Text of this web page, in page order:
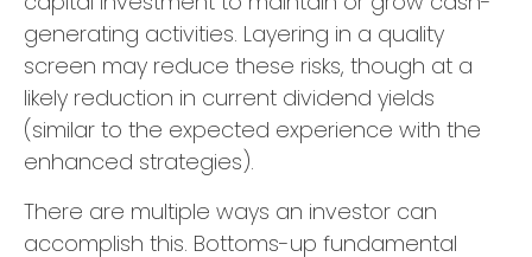
generating activities. Layering in a quality
screen may reduce these risks, though at a
likely reduction in current dividend yields
(similar to the expected experience with the
enhanced strategies).
There are multiple ways an investor can
accomplish this. Bottoms-up fundamental